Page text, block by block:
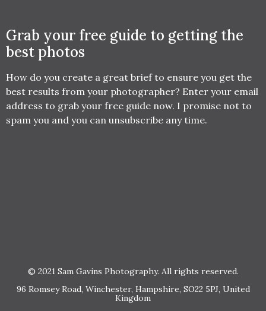
Grab your free guide to getting the
best photos
How do you create a great brief to ensure you get the
best results from your photographer? Enter your email
address to grab your free guide now. I promise not to
spam you and you can unsubscribe any time.
© 2021 Sam Gavins Photography. All rights reserved.
96 Romsey Road, Winchester, Hampshire, SO22 5PJ, United
Kingdom